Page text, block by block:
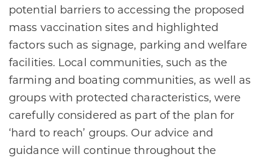
potential barriers to accessing the proposed
mass vaccination sites and highlighted
factors such as signage, parking and welfare
facilities. Local communities, such as the
farming and boating communities, as well as
groups with protected characteristics, were
carefully considered as part of the plan for
‘hard to reach’ groups. Our advice and
guidance will continue throughout the